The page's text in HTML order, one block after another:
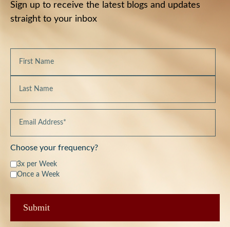
Sign up to receive the latest blogs and updates
straight to your inbox
Choose your frequency?
3x per Week
Once a Week